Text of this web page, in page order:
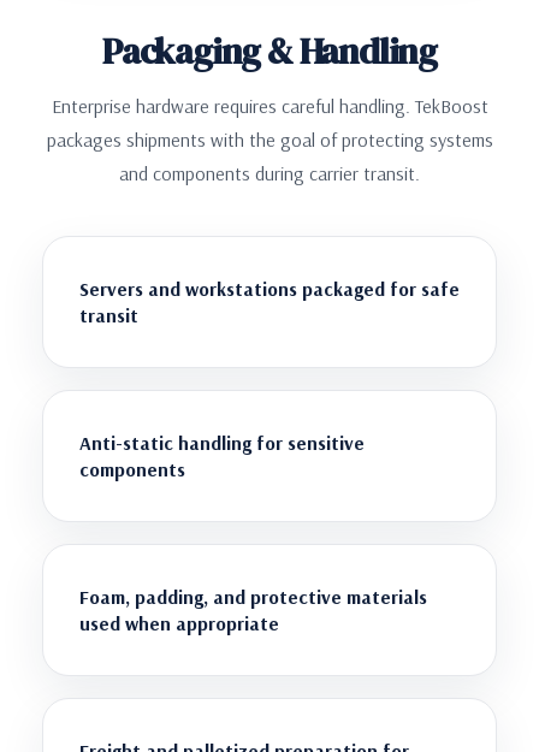
Packaging & Handling
Enterprise hardware requires careful handling. TekBoost
packages shipments with the goal of protecting systems
and components during carrier transit.
Servers and workstations packaged for safe
transit
Anti-static handling for sensitive
components
Foam, padding, and protective materials
used when appropriate